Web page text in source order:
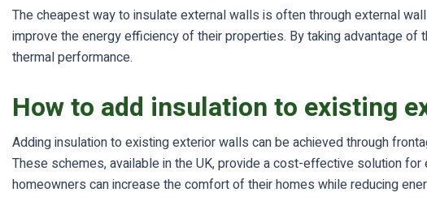
The cheapest way to insulate external walls is often through external
improve the energy efficiency of their properties. By taking advantage
thermal performance.
How to add insulation to existing
Adding insulation to existing exterior walls can be achieved through
These schemes, available in the UK, provide a cost-effective solution
homeowners can increase the comfort of their homes while reducing